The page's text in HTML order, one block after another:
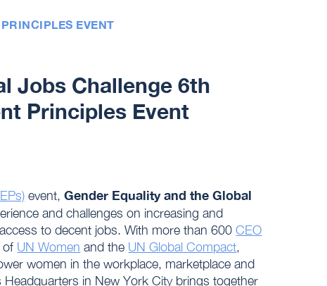
EVENT
Jobs Challenge 6th
Principles Event
event, Gender Equality and the Global
and challenges on increasing and
to decent jobs. With more than 600CEO
of UN Women and the UN Global Compact,
women in the workplace, marketplace and
Headquarters in New York City brings together